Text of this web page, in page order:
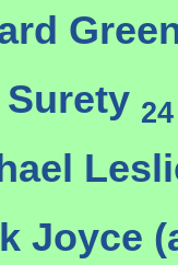
Surety 24
Joyce